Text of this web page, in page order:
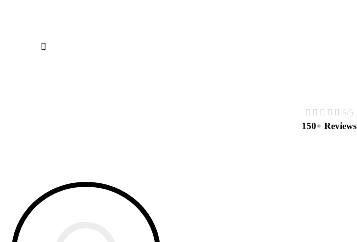
     5/5
150+ Reviews